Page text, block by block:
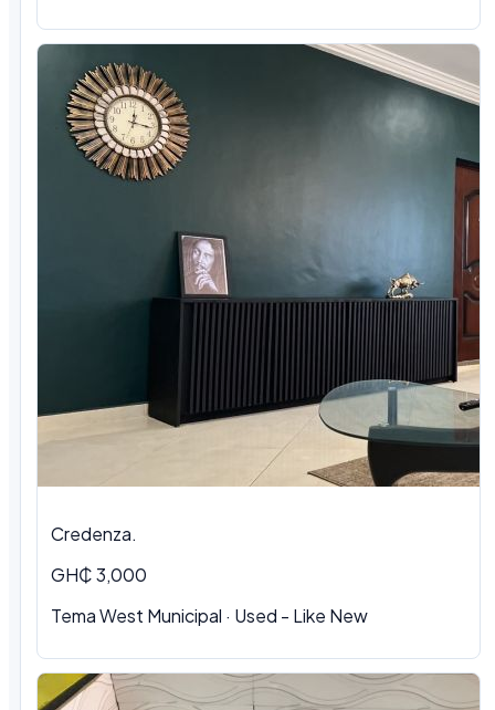
Credenza.
GH₵ 3,000
Tema West Municipal · Used - Like New